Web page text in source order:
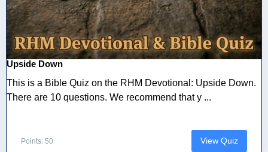
Upside Down
This is a Bible Quiz on the RHM Devotional: Upside Down.
There are 10 questions. We recommend that y ...
Points: 50 View Quiz